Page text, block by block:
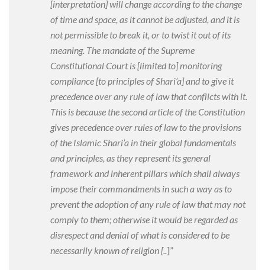
[interpretation] will change according to the change
of time and space, as it cannot be adjusted, and it is
not permissible to break it, or to twist it out of its
meaning. The mandate of the Supreme
Constitutional Court is [limited to] monitoring
compliance [to principles of Shari’a] and to give it
precedence over any rule of law that conflicts with it.
This is because the second article of the Constitution
gives precedence over rules of law to the provisions
of the Islamic Shari’a in their global fundamentals
and principles, as they represent its general
framework and inherent pillars which shall always
impose their commandments in such a way as to
prevent the adoption of any rule of law that may not
comply to them; otherwise it would be regarded as
disrespect and denial of what is considered to be
necessarily known of religion [..]”